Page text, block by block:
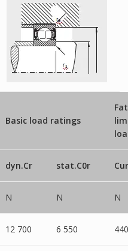
Basic load ratings
dyn.Cr stat.C0r Cur
N N N
12 700 6 550 440